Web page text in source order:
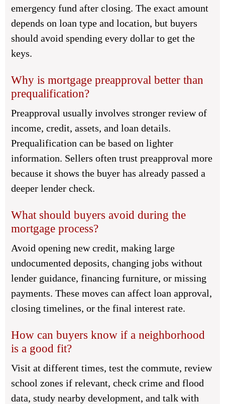
emergency fund after closing. The exact amount
depends on loan type and location, but buyers
should avoid spending every dollar to get the
keys.
Why is mortgage preapproval better than
prequalification?
Preapproval usually involves stronger review of
income, credit, assets, and loan details.
Prequalification can be based on lighter
information. Sellers often trust preapproval more
because it shows the buyer has already passed a
deeper lender check.
What should buyers avoid during the
mortgage process?
Avoid opening new credit, making large
undocumented deposits, changing jobs without
lender guidance, financing furniture, or missing
payments. These moves can affect loan approval,
closing timelines, or the final interest rate.
How can buyers know if a neighborhood
is a good fit?
Visit at different times, test the commute, review
school zones if relevant, check crime and flood
data, study nearby development, and talk with